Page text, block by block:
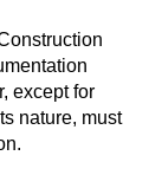
except for
nature, must